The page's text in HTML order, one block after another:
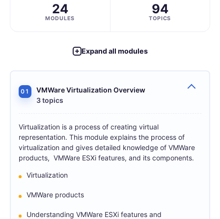
24
MODULES
94
TOPICS
Expand all modules
01
VMWare Virtualization Overview
3 topics
Virtualization is a process of creating virtual
representation. This module explains the process of
virtualization and gives detailed knowledge of VMWare
products, VMWare ESXi features, and its components.
Virtualization
VMWare products
Understanding VMWare ESXi features and